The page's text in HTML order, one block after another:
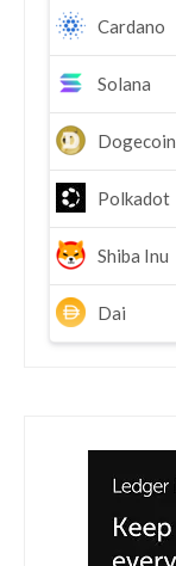
Cardano
Solana
Dogecoin
Polkadot
Shiba Inu
Dai